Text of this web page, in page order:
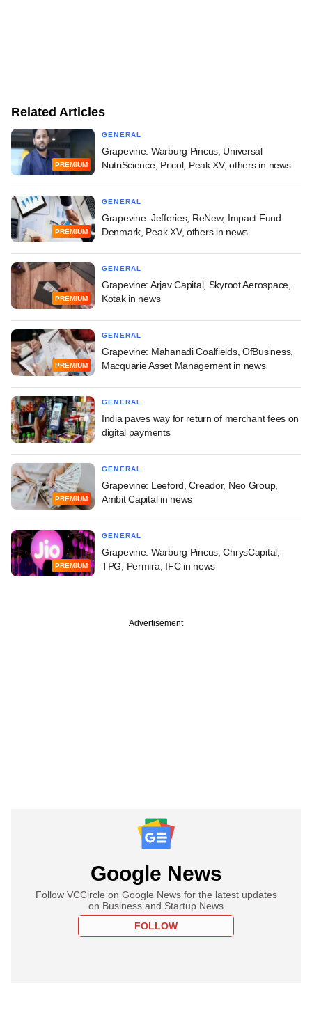
Related Articles
PREMIUM
GENERAL
Grapevine: Warburg Pincus, Universal
NutriScience, Pricol, Peak XV, others in news
PREMIUM
GENERAL
Grapevine: Jefferies, ReNew, Impact Fund
Denmark, Peak XV, others in news
PREMIUM
GENERAL
Grapevine: Arjav Capital, Skyroot Aerospace,
Kotak in news
PREMIUM
GENERAL
Grapevine: Mahanadi Coalfields, OfBusiness,
Macquarie Asset Management in news
GENERAL
India paves way for return of merchant fees on
digital payments
PREMIUM
GENERAL
Grapevine: Leeford, Creador, Neo Group,
Ambit Capital in news
PREMIUM
GENERAL
Grapevine: Warburg Pincus, ChrysCapital,
TPG, Permira, IFC in news
Advertisement
Google News
Follow VCCircle on Google News for the latest updates
on Business and Startup News
FOLLOW